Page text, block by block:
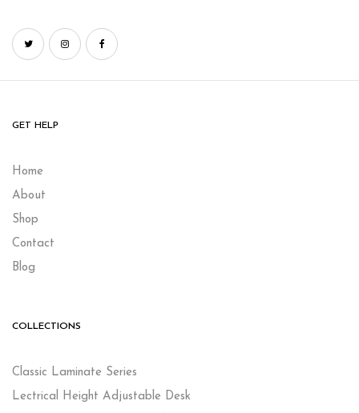
GET HELP
Home
About
Shop
Contact
Blog
COLLECTIONS
Classic Laminate Series
Lectrical Height Adjustable Desk